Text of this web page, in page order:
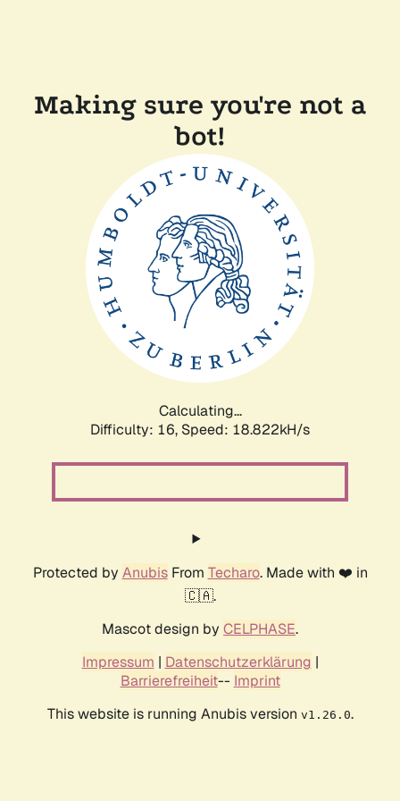
Making sure you're not a
bot!
Calculating...
Difficulty: 16, Speed: 18.822kH/s
Protected by AnubisFrom Techaro. Made with ❤️ in
🇨🇦.
Mascot design by CELPHASE.
Impressum | Datenschutzerklärung |
Barrierefreiheit-- Imprint
This website is running Anubis version v1.26.0.